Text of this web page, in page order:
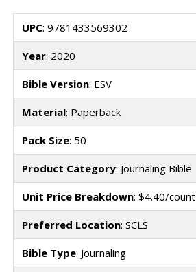
UPC: 9781433569302
Year: 2020
Bible Version: ESV
Material: Paperback
Pack Size: 50
Product Category: Journaling Bible
Unit Price Breakdown: $4.40/count
Preferred Location: SCLS
Bible Type: Journaling